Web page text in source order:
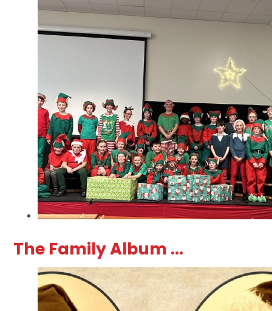
The Family Album ...